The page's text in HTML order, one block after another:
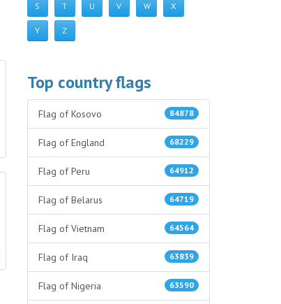
S T U V W X
Y Z
Top country flags
84878
Flag of Kosovo
68229
Flag of England
64912
Flag of Peru
64719
Flag of Belarus
64564
Flag of Vietnam
63839
Flag of Iraq
63590
Flag of Nigeria